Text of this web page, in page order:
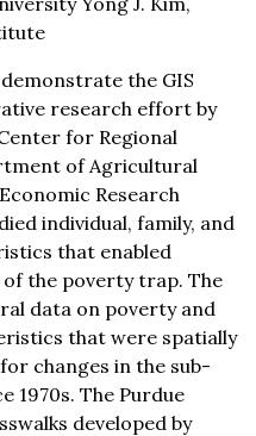
the GIS
research effort by
for Regional
of Agricultural
Research
individual, family, and
that enabled
the poverty trap. The
data on poverty and
that were spatially
changes in the sub-
1970s. The Purdue
developed by